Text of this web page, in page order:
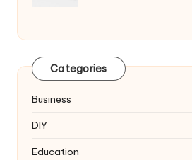
Categories
Business
DIY
Education